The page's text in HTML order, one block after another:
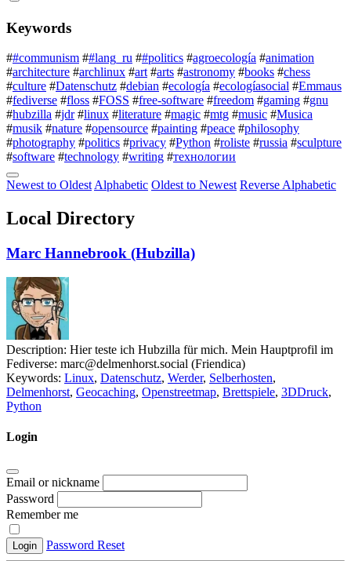
Keywords
##communism ##lang_ru ##politics #agroecología #animation
#architecture #archlinux #art #arts #astronomy #books #chess
#culture #Datenschutz #debian #ecología #ecologíasocial #Emmaus
#fediverse #floss #FOSS #free-software #freedom #gaming #gnu
#hubzilla #jdr #linux #literature #magic #mtg #music #Musica
#musik #nature #opensource #painting #peace #philosophy
#photography #politics #privacy #Python #roliste #russia #sculpture
#software #technology #writing #технологии
Newest to Oldest Alphabetic Oldest to Newest Reverse Alphabetic
Local Directory
Marc Hannebrook (Hubzilla)
Description: Hier teste ich Hubzilla für mich. Mein Hauptprofil im
Fediverse: marc@delmenhorst.social (Friendica)
Keywords: Linux, Datenschutz, Werder, Selberhosten,
Delmenhorst, Geocaching, Openstreetmap, Brettspiele, 3DDruck,
Python
Login
Email or nickname
Password
Remember me
Login Password Reset